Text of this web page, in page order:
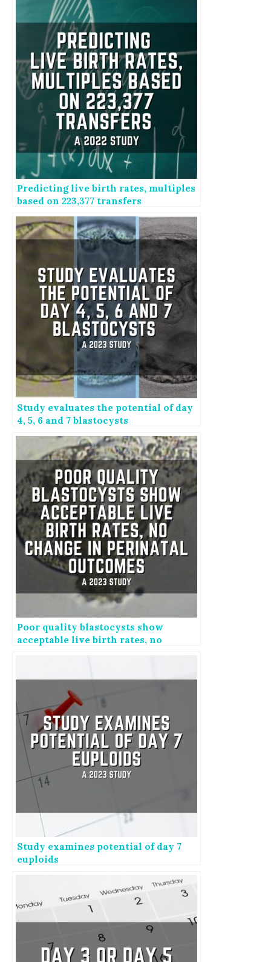
Predicting live birth rates, multiples
based on 223,377 transfers
Study evaluates the potential of day
4, 5, 6 and 7 blastocysts
Poor quality blastocysts show
acceptable live birth rates, no
Study examines potential of day 7
euploids